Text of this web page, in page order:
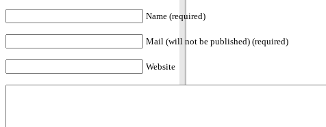
Name (required)
Mail (will not be published) (required)
Website